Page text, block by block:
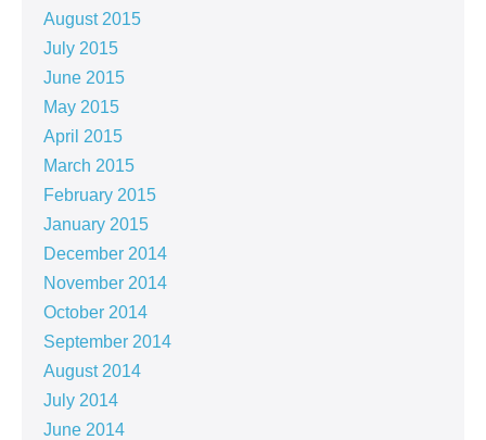
August 2015
July 2015
June 2015
May 2015
April 2015
March 2015
February 2015
January 2015
December 2014
November 2014
October 2014
September 2014
August 2014
July 2014
June 2014